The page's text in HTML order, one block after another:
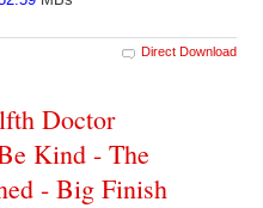
Direct Download
Doctor
Kind - The
- Big Finish